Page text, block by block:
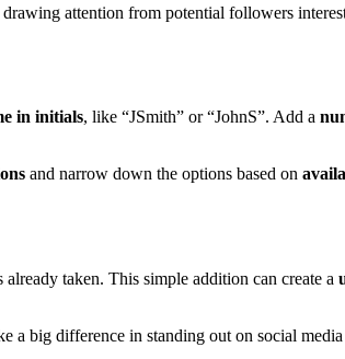
attention from potential followers
in initials, like “JSmith” or “JohnS”. Add a
and narrow down the options based on
already taken. This simple addition can create a
big difference in standing out on social